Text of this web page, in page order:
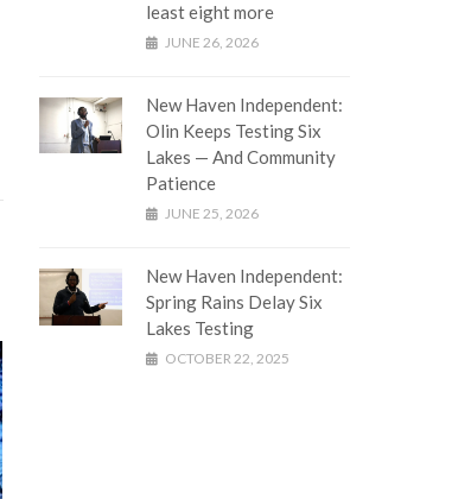
least eight more
JUNE 26, 2026
New Haven Independent:
Olin Keeps Testing Six
Lakes — And Community
Patience
JUNE 25, 2026
New Haven Independent:
Spring Rains Delay Six
Lakes Testing
OCTOBER 22, 2025